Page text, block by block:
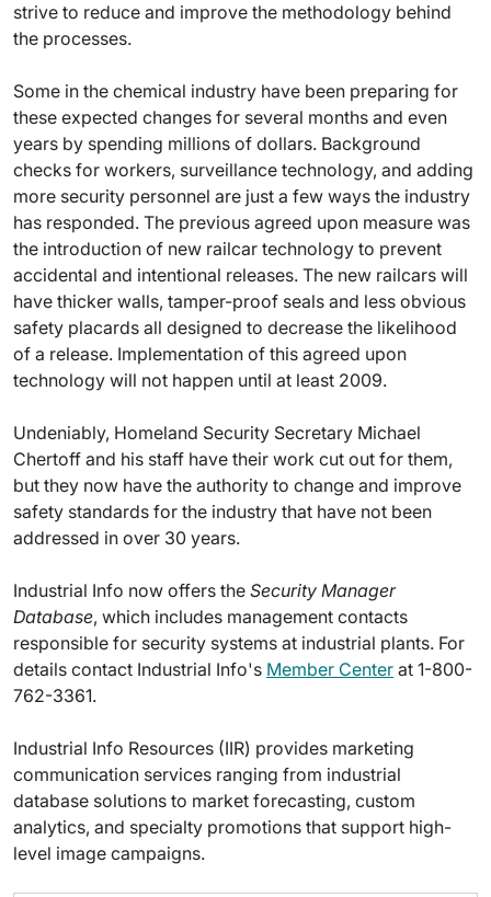
strive to reduce and improve the methodology behind
the processes.
Some in the chemical industry have been preparing for
these expected changes for several months and even
years by spending millions of dollars. Background
checks for workers, surveillance technology, and adding
more security personnel are just a few ways the industry
has responded. The previous agreed upon measure was
the introduction of new railcar technology to prevent
accidental and intentional releases. The new railcars will
have thicker walls, tamper-proof seals and less obvious
safety placards all designed to decrease the likelihood
of a release. Implementation of this agreed upon
technology will not happen until at least 2009.
Undeniably, Homeland Security Secretary Michael
Chertoff and his staff have their work cut out for them,
but they now have the authority to change and improve
safety standards for the industry that have not been
addressed in over 30 years.
Industrial Info now offers the Security Manager
Database, which includes management contacts
responsible for security systems at industrial plants. For
details contact Industrial Info's Member Center at 1-800-
762-3361.
Industrial Info Resources (IIR) provides marketing
communication services ranging from industrial
database solutions to market forecasting, custom
analytics, and specialty promotions that support high-
level image campaigns.